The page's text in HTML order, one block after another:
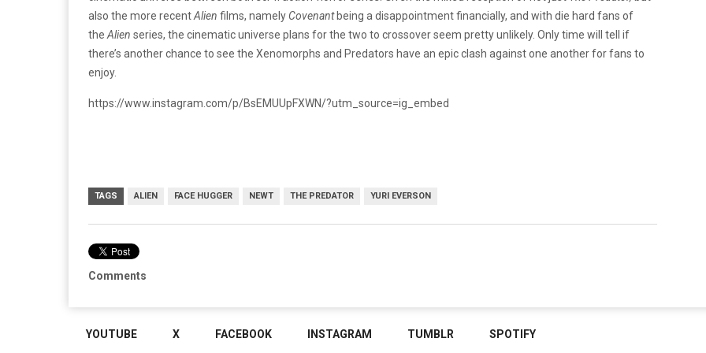
also the more recentAlien films, namely Covenantbeing a disappointment financially, and with die hard fans of
the Alien series, the cinematic universe plans for the two to crossover seem pretty unlikely. Only time will tell if
there’s another chance to see the Xenomorphs and Predators have an epic clash against one another for fans to
enjoy.
https://www.instagram.com/p/BsEMUUpFXWN/?utm_source=ig_embed
TAGS ALIEN FACE HUGGER NEWT THE PREDATOR YURI EVERSON
Comments
YOUTUBE X FACEBOOK INSTAGRAM TUMBLR SPOTIFY